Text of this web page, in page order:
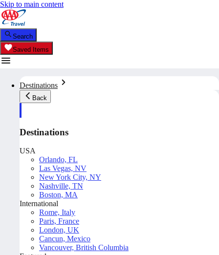
Skip to main content
Search
Saved Items
Destinations
Back
Destinations
USA
Orlando, FL
Las Vegas, NV
New York City, NY
Nashville, TN
Boston, MA
International
Rome, Italy
Paris, France
London, UK
Cancun, Mexico
Vancouver, British Columbia